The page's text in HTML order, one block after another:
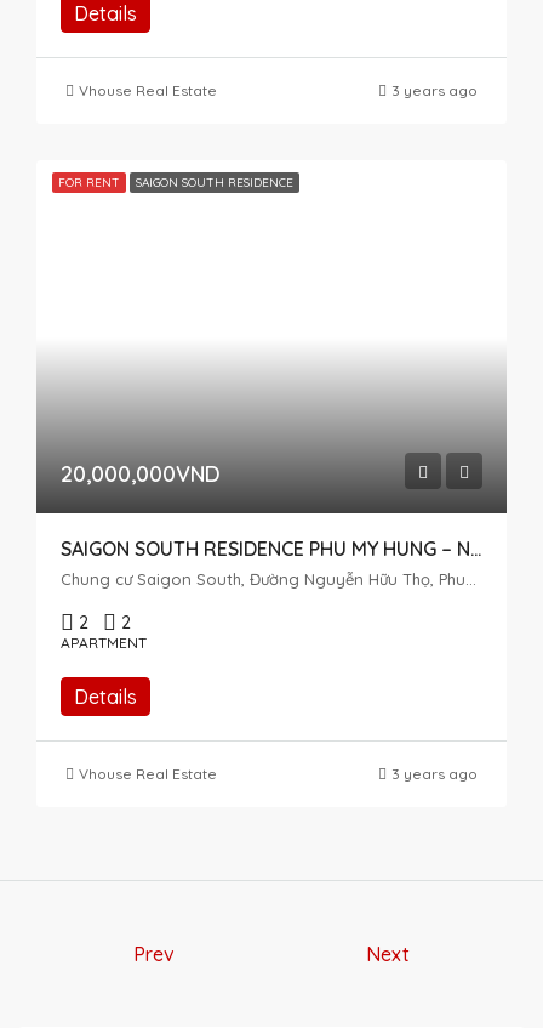
Details
Vhouse Real Estate 3 years ago
FOR RENT SAIGON SOUTH RESIDENCE
20,000,000VND
SAIGON SOUTH RESIDENCE PHU MY HUNG – NGUYEN HUU THO BOULEVARD
2 2
APARTMENT
Details
Vhouse Real Estate 3 years ago
Prev Next